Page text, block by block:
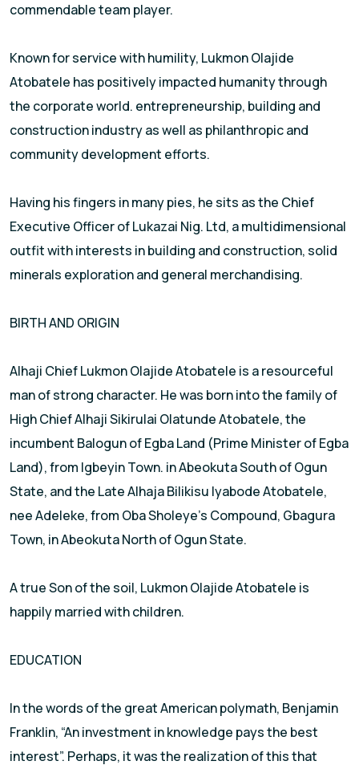
commendable team player.
Known for service with humility, Lukmon Olajide
Atobatele has positively impacted humanity through
the corporate world. entrepreneurship, building and
construction industry as well as philanthropic and
community development efforts.
Having his fingers in many pies, he sits as the Chief
Executive Officer of Lukazai Nig. Ltd, a multidimensional
outfit with interests in building and construction, solid
minerals exploration and general merchandising.
BIRTH AND ORIGIN
Alhaji Chief Lukmon Olajide Atobatele is a resourceful
man of strong character. He was born into the family of
High Chief Alhaji Sikirulai Olatunde Atobatele, the
incumbent Balogun of Egba Land (Prime Minister of Egba
Land), from Igbeyin Town. in Abeokuta South of Ogun
State, and the Late Alhaja Bilikisu Iyabode Atobatele,
nee Adeleke, from Oba Sholeye’s Compound, Gbagura
Town, in Abeokuta North of Ogun State.
A true Son of the soil, Lukmon Olajide Atobatele is
happily married with children.
EDUCATION
In the words of the great American polymath, Benjamin
Franklin, “An investment in knowledge pays the best
interest”. Perhaps, it was the realization of this that